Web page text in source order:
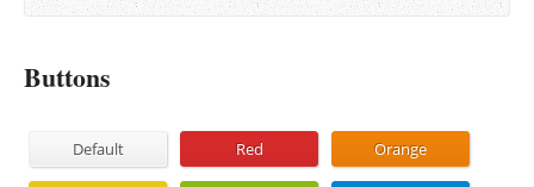
Buttons
Default Red Orange